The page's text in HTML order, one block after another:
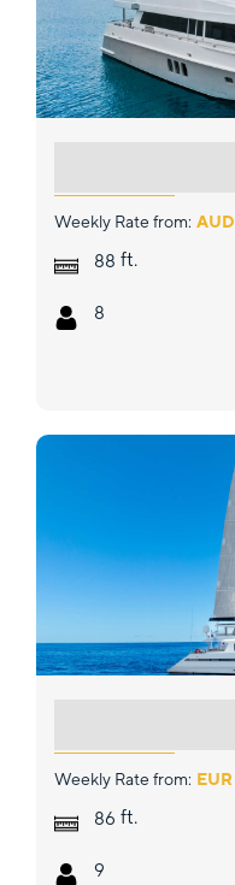
Weekly Rate from: AUD
88 ft.
8
Weekly Rate from: EUR
86 ft.
9